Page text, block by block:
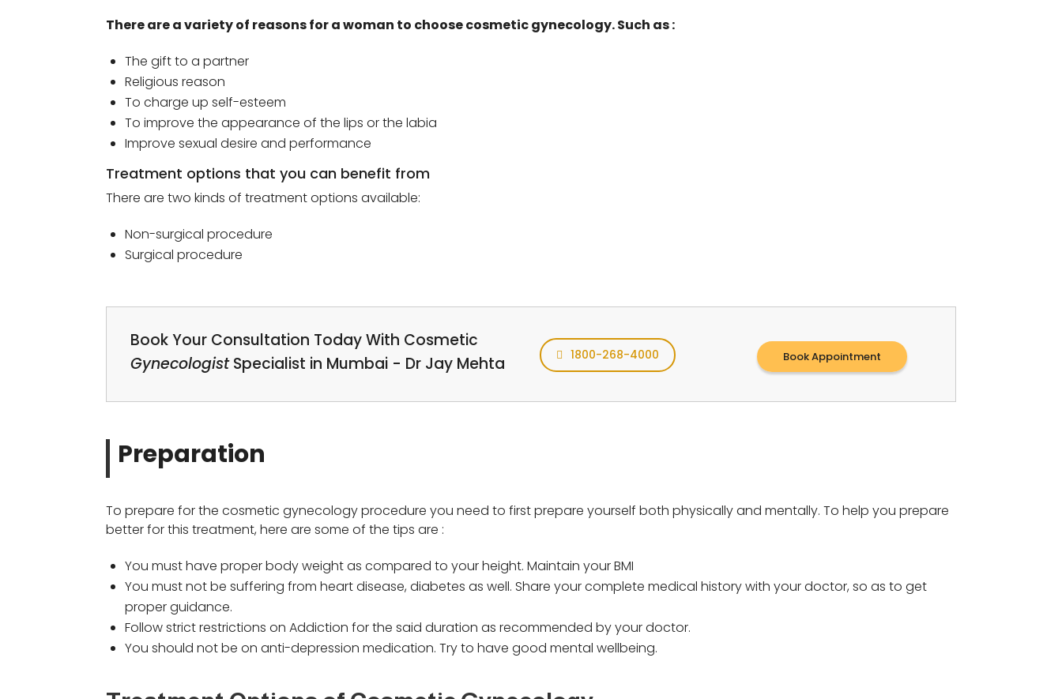
There are a variety of reasons for a woman to choose cosmetic gynecology.Such as :
The gift to a partner
Religious reason
To charge up self-esteem
To improve the appearance of the lips or the labia
Improve sexual desire and performance
Treatment options that you can benefit from
There are two kinds of treatment options available:
Non-surgical procedure
Surgical procedure
Book Your Consultation Today With Cosmetic
GynecologistSpecialist in Mumbai - Dr Jay Mehta 1800-268-4000 Book Appointment
Preparation
To prepare for the cosmetic gynecology procedure you need to first prepare yourself both physically and mentally. To help you prepare
better for this treatment, here are some of the tips are :
You must have proper body weight as compared to your height. Maintain your BMI
You must not be suffering from heart disease, diabetes as well. Share your complete medical history with your doctor, so as to get
proper guidance.
Follow strict restrictions on Addiction for the said duration as recommended by your doctor.
You should not be on anti-depression medication. Try to have good mental wellbeing.